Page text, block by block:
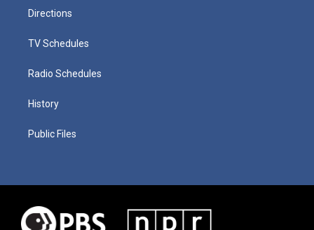
Directions
TV Schedules
Radio Schedules
History
Public Files